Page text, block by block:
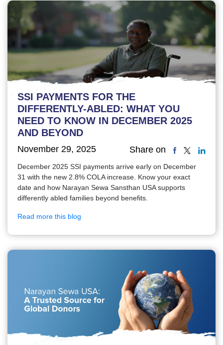
SSI PAYMENTS FOR THE
DIFFERENTLY-ABLED: WHAT YOU
NEED TO KNOW IN DECEMBER 2025
AND BEYOND
November 29, 2025 Share on
December 2025 SSI payments arrive early on December
31 with the new 2.8% COLA increase. Know your exact
date and how Narayan Sewa Sansthan USA supports
differently abled families beyond benefits.
Read more this blog